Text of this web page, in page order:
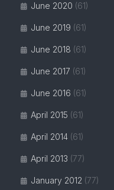
June 2020 (61)
June 2019 (61)
June 2018 (61)
June 2017 (61)
June 2016 (61)
April 2015 (61)
April 2014 (61)
April 2013 (77)
January 2012 (77)